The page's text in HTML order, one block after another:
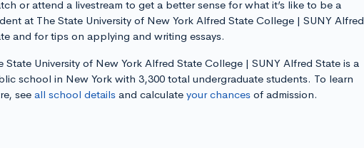
or attend a livestream to get a better sense for what it’s like to be a
at The State University of New York Alfred State College | SUNY Alfred
and for tips on applying and writing essays.
State University of New York Alfred State College | SUNY Alfred State is a
school in New York with 3,300 total undergraduate students. To learn
see all school detailsand calculate your chancesof admission.